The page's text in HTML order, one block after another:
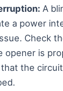
A
a power
Check
opener is
the